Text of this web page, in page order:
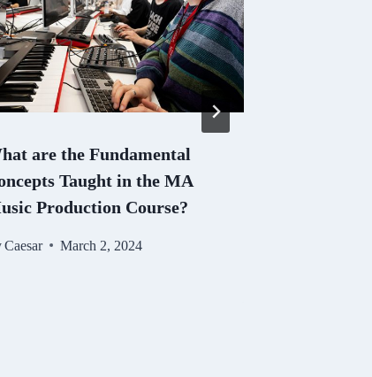
are the Fundamental
Taught in the MA
Production Course?
Caesar March 2, 2024